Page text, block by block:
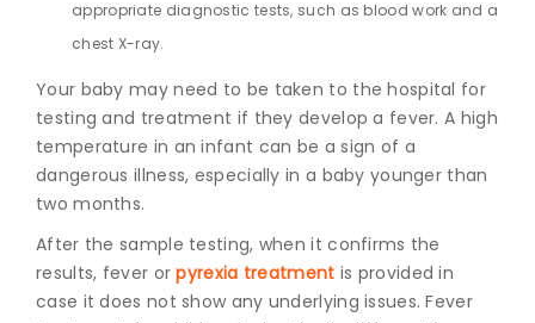
appropriate diagnostic tests, such as blood work and a
chest X-ray.
Your baby may need to be taken to the hospital for
testing and treatment if they develop a fever. A high
temperature in an infant can be a sign of a
dangerous illness, especially in a baby younger than
two months.
After the sample testing, when it confirms the
results, fever or pyrexia treatment is provided in
case it does not show any underlying issues. Fever